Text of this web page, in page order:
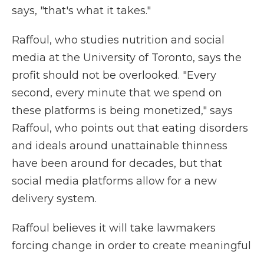
says, "that's what it takes."
Raffoul, who studies nutrition and social
media at the University of Toronto, says the
profit should not be overlooked. "Every
second, every minute that we spend on
these platforms is being monetized," says
Raffoul, who points out that eating disorders
and ideals around unattainable thinness
have been around for decades, but that
social media platforms allow for a new
delivery system.
Raffoul believes it will take lawmakers
forcing change in order to create meaningful